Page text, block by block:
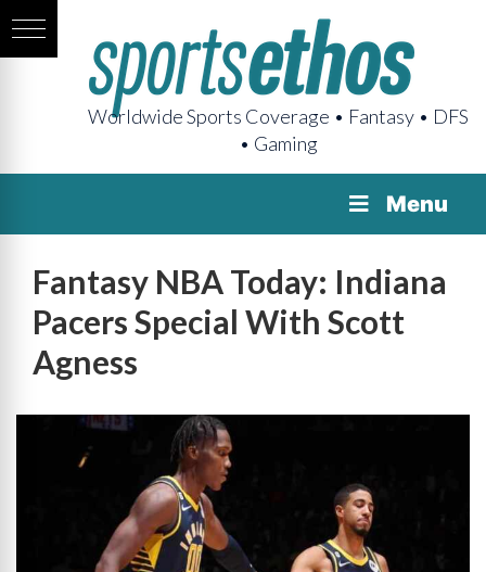
Worldwide Sports Coverage • Fantasy • DFS
• Gaming
Menu
Fantasy NBA Today: Indiana
Pacers Special With Scott
Agness